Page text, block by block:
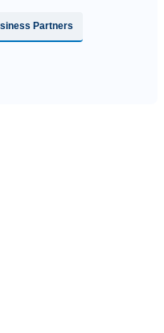
Partners